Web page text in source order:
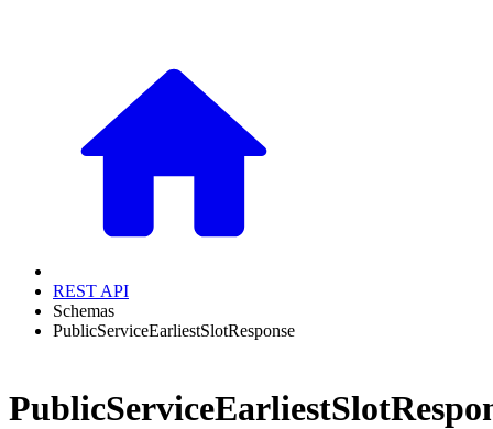
REST API
Schemas
PublicServiceEarliestSlotResponse